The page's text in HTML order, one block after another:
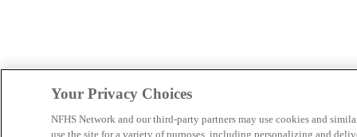
Your Privacy Choices
NFHS Network and our third-party partners may use cookies and
use the site for a variety of purposes, including personalizing and